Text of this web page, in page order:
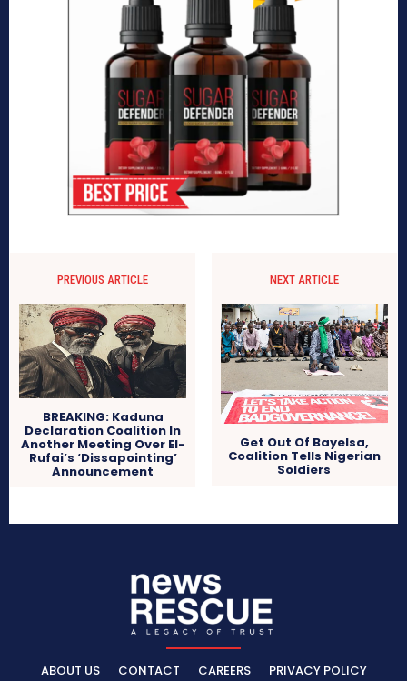
PREVIOUS ARTICLE
BREAKING: Kaduna
Declaration Coalition In
Another Meeting Over El-
Rufai’s ‘Dissapointing’
Announcement
NEXT ARTICLE
Get Out Of Bayelsa,
Coalition Tells Nigerian
Soldiers
ABOUT US CONTACT CAREERS PRIVACY POLICY